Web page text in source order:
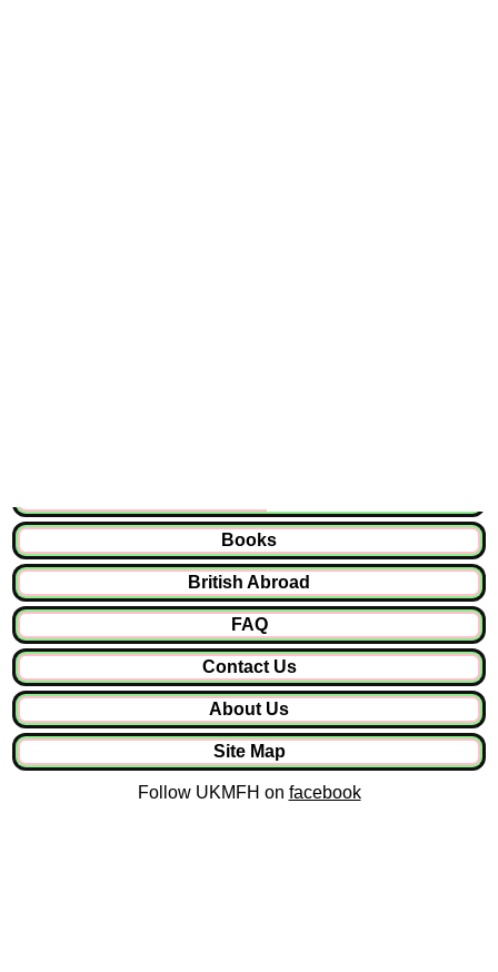
Books
British Abroad
FAQ
Contact Us
About Us
Site Map
Follow UKMFH on facebook